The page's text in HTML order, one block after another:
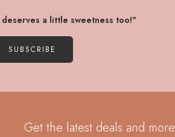
a little sweetness too!"
SUBSCRIBE
Get the latest deals and more